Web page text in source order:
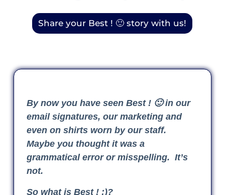
Share your Best ! 🙂 story with us!
By now you have seen Best ! 🙂 in our
email signatures, our marketing and
even on shirts worn by our staff.
Maybe you thought it was a
grammatical error or misspelling. It’s
not.
So what is Best ! :)?